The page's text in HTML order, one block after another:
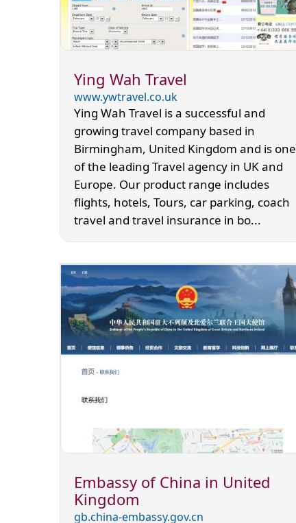
Ying Wah Travel
www.ywtravel.co.uk
Ying Wah Travel is a successful and
growing travel company based in
Birmingham, United Kingdom and is one
of the leading Travel agency in UK and
Europe. Our product range includes
flights, hotels, Tours, car parking, coach
travel and travel insurance in bo...
Embassy of China in United
Kingdom
gb.china-embassy.gov.cn